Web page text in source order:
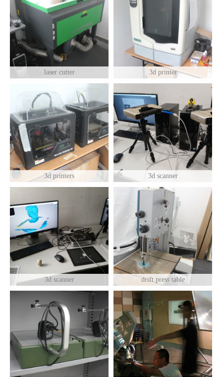
laser cutter 3d printer
3d printers 3d scanner
3d scanner drift press table